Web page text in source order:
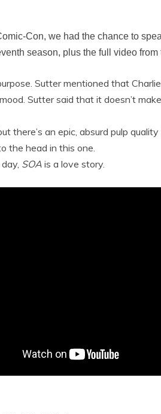
Con, we had the chance to
season, plus the full video
Sutter mentioned that
Sutter said that it doesn’t
there’s an epic, absurd pulp
the head in this one.
SOA is a love story.